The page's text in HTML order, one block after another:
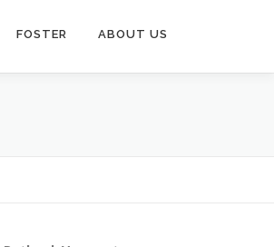
FOSTER ABOUT US